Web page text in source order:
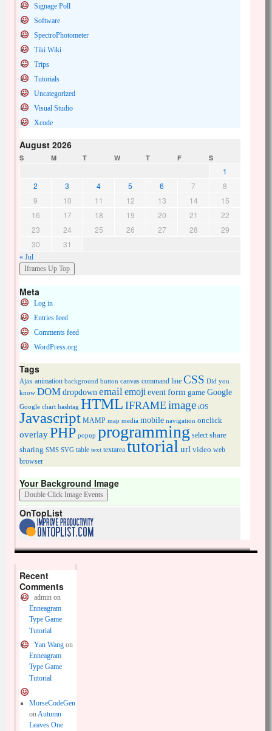
Signage Poll
Software
SpectroPhotometer
Tiki Wiki
Trips
Tutorials
Uncategorized
Visual Studio
Xcode
August 2026
S M T W T F S
1
2
3 4 5 6 7
8
9
10 11 12 13 14
15
16
17 18 19 20 21
22
23
24 25 26 27 28
29
30
31
« Jul
Meta
Log in
Entries feed
Comments feed
WordPress.org
Tags
Ajax animation background button canvas command line CSS Did you
know DOMdropdown emailemojieventform game Google
Google chart hashtag HTML IFRAME image iOS
Javascript MAMP map media mobile navigation onclick
overlayPHP popup programming select share
sharing SMS SVG table text textarea tutorial url video web
browser
Your Background Image
OnTopList
Recent
Comments
adminon
Enneagram
Type Game
Tutorial
Yan Wangon
Enneagram
Type Game
Tutorial
MorseCodeGen
onAutumn
Leaves One